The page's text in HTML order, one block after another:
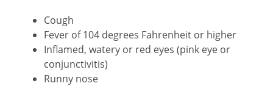
Cough
Fever of 104 degrees Fahrenheit or higher
Inflamed, watery or red eyes (pink eye or
conjunctivitis)
Runny nose